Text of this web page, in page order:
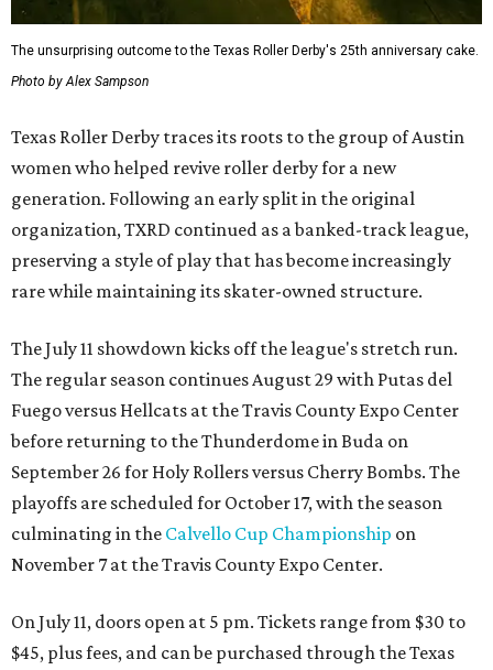
The unsurprising outcome to the Texas Roller Derby's 25th anniversary cake.
Photo by Alex Sampson
Texas Roller Derby traces its roots to the group of Austin
women who helped revive roller derby for a new
generation. Following an early split in the original
organization, TXRD continued as a banked-track league,
preserving a style of play that has become increasingly
rare while maintaining its skater-owned structure.
The July 11 showdown kicks off the league's stretch run.
The regular season continues August 29 with Putas del
Fuego versus Hellcats at the Travis County Expo Center
before returning to the Thunderdome in Buda on
September 26 for Holy Rollers versus Cherry Bombs. The
playoffs are scheduled for October 17, with the season
culminating in the Calvello Cup Championship on
November 7 at the Travis County Expo Center.
On July 11, doors open at 5 pm. Tickets range from $30 to
$45, plus fees, and can be purchased through the Texas